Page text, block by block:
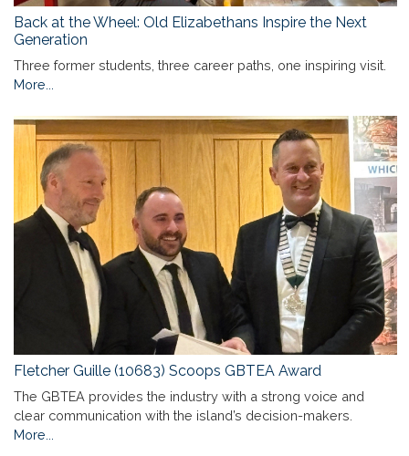
Back at the Wheel: Old Elizabethans Inspire the Next
Generation
Three former students, three career paths, one inspiring visit.
More...
Fletcher Guille (10683) Scoops GBTEA Award
The GBTEA provides the industry with a strong voice and
clear communication with the island’s decision-makers.
More...